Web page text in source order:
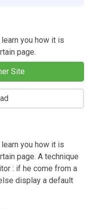
you how it is
page.
Site
you how it is
page. A technique
: if he come from a
display a default